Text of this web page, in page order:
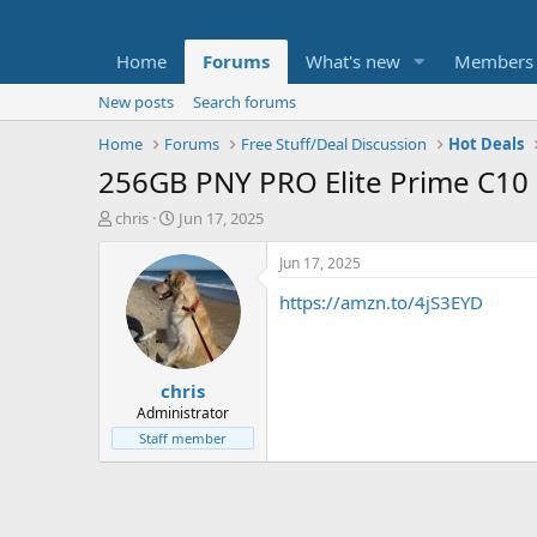
Home Forums What's new Members
New posts
Search forums
Home
Forums Free Stuff/Deal Discussion Hot Deals
256GB PNY PRO Elite Prime
T
t
e
chris
S
a
r
t
d
a
t
e
Jun 17, 2025
chris
Administrator
Staff member
Jun 17, 2025
https://amzn.to/4jS3EYD